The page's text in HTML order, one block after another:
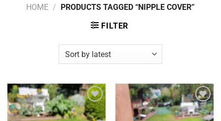
HOME / PRODUCTS TAGGED “NIPPLE COVER”
FILTER